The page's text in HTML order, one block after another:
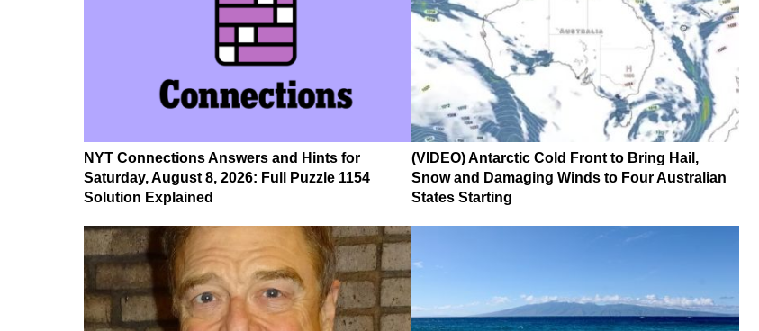
NYT Connections Answers and Hints for
Saturday, August 8, 2026: Full Puzzle 1154
Solution Explained
(VIDEO) Antarctic Cold Front to Bring Hail,
Snow and Damaging Winds to Four Australian
States Starting